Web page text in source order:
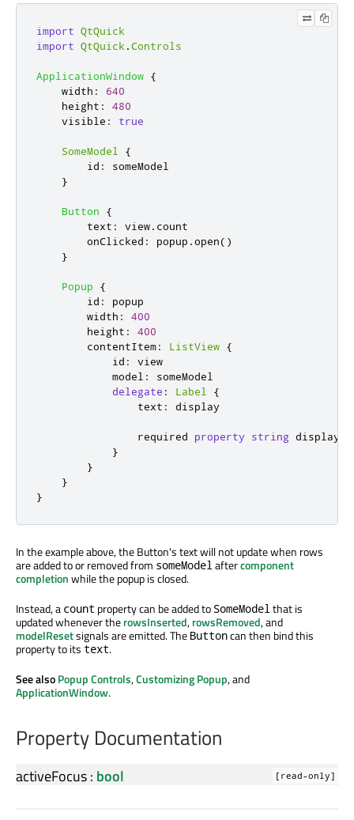
import QtQuick
import QtQuick .Controls
ApplicationWindow {
width :
640
height :
480
visible : true
SomeModel
{
id :
someModel
}
Button
{
text : view. count
onClicked : popup .open()
}
Popup
{
id :
popup
width :
400
height :
400
contentItem: ListView {
id :
view
model :
someModel
delegate : Label
{
text : display
                required
property string
display
}
}
}
}
In the example above, the Button's text will not update when rows
are added to or removed from someModelaftercomponent
completionwhile the popup is closed.
Instead, a count property can be added to SomeModelthat is
updated whenever therowsInserted,rowsRemoved, and
modelResetsignals are emitted. The Buttoncan then bind this
property to its text.
See alsoPopup Controls,Customizing Popup, and
ApplicationWindow.
Property Documentation
activeFocus: bool [read-only]